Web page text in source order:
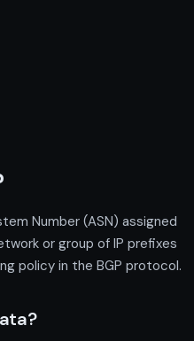
Number (ASN) assigned
or group of IP prefixes
policy in the BGP protocol.